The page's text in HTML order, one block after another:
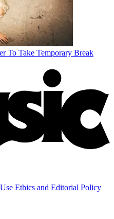
To Take Temporary Break
Ethics and Editorial Policy